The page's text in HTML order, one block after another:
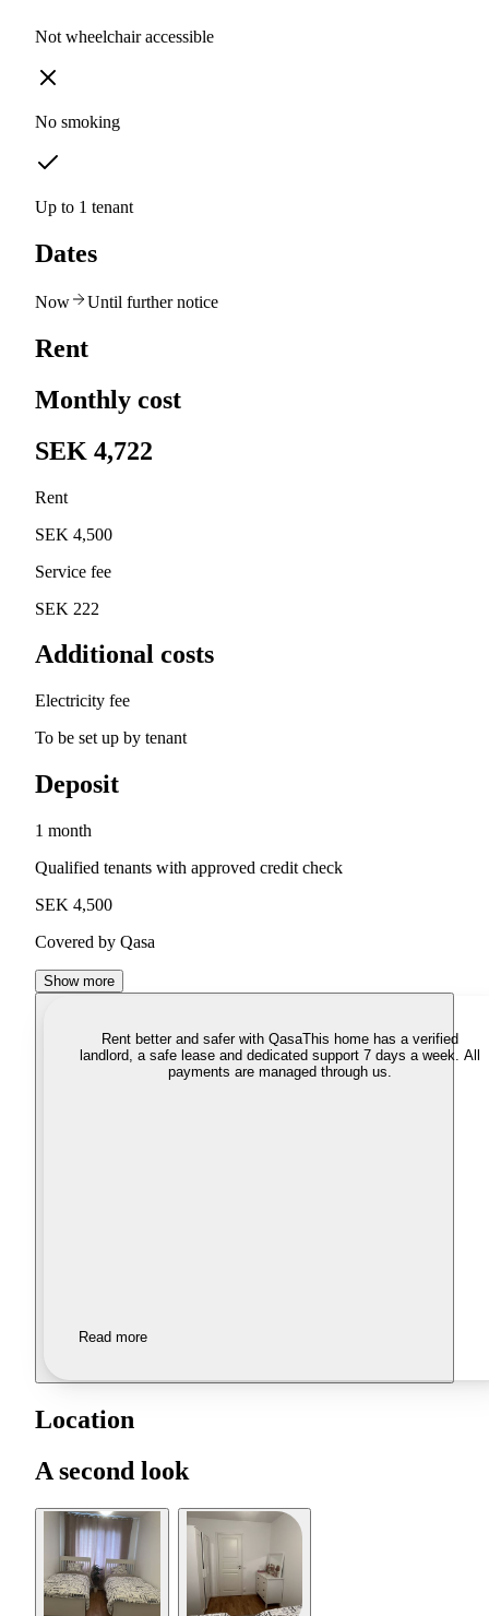
Not wheelchair accessible
No smoking
Up to 1 tenant
Dates
Now Until further notice
Rent
Monthly cost
SEK 4,722
Rent
SEK 4,500
Service fee
SEK 222
Additional costs
Electricity fee
To be set up by tenant
Deposit
1 month
Qualified tenants with approved credit check
SEK 4,500
Covered by Qasa
Show more
Rent better and safer with QasaThis home has a verified
landlord, a safe lease and dedicated support 7 days a week. All
payments are managed through us.
Read more
Location
A second look